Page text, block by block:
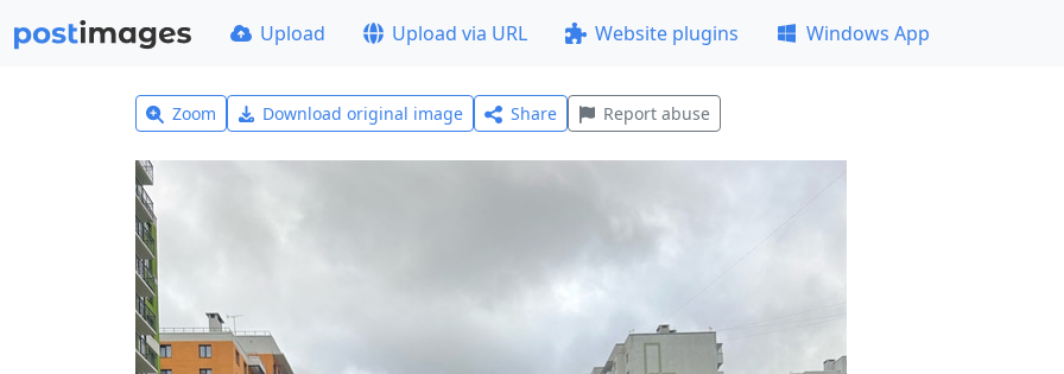
Upload Upload via URL Website plugins Windows App
Zoom Download original image Share Report abuse